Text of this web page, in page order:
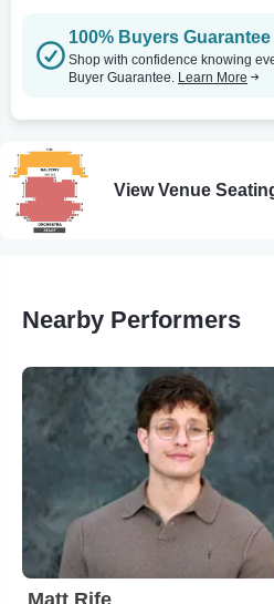
100% Buyers Guarantee
Shop with confidence knowing
Buyer Guarantee. Learn More
View Venue
Nearby Performers
Matt Rife